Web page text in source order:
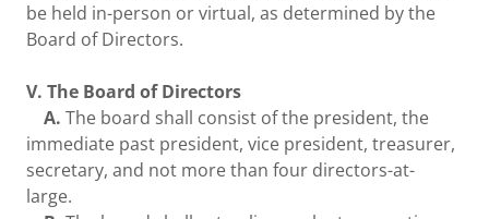
be held in-person or virtual, as determined by the
Board of Directors.
V. The Board of Directors
A. The board shall consist of the president, the
immediate past president, vice president, treasurer,
secretary, and not more than four directors-at-
large.